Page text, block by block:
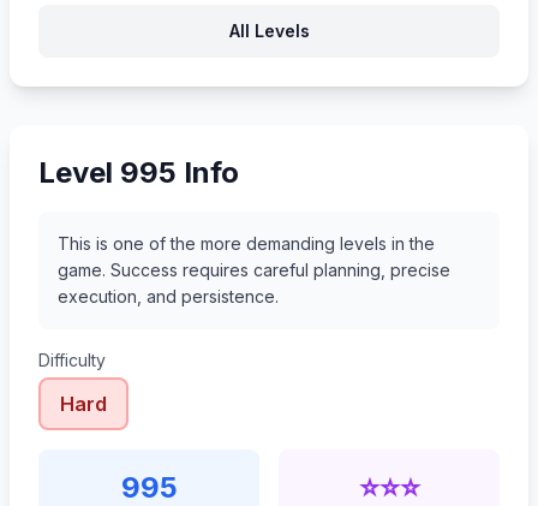
All Levels
Level 995 Info
This is one of the more demanding levels in the
game. Success requires careful planning, precise
execution, and persistence.
Difficulty
Hard
995 ⭐⭐⭐